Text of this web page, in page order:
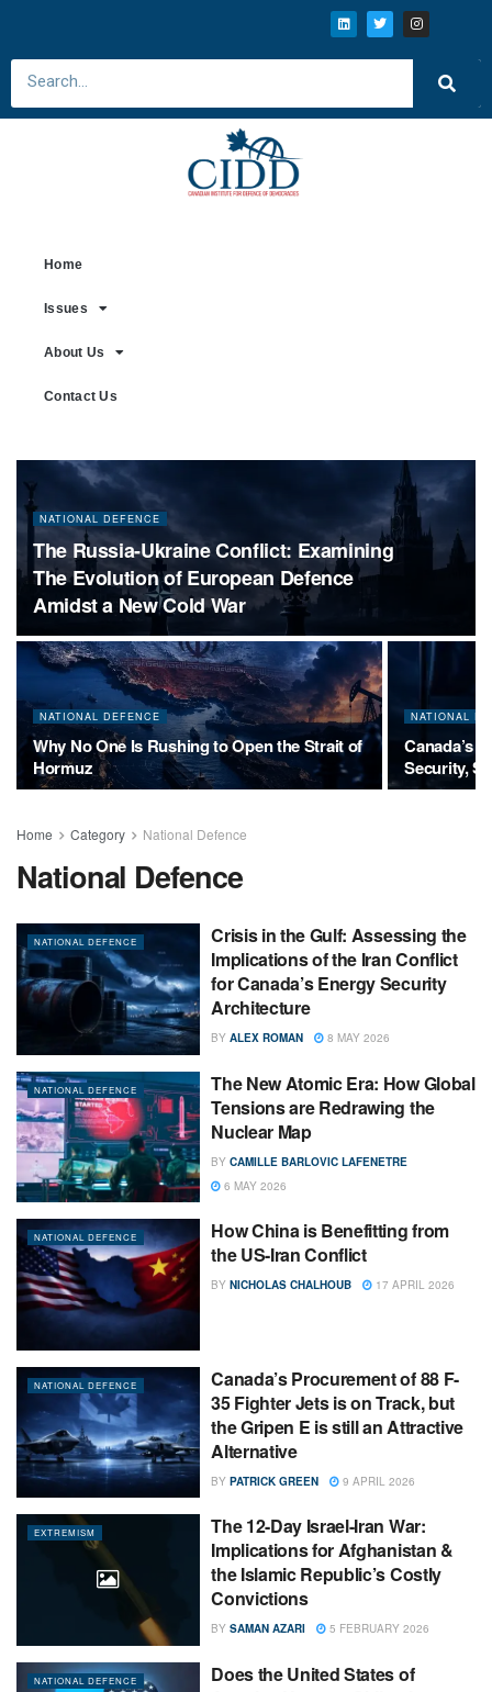
Home
Issues
About Us
Contact Us
NATIONAL DEFENCE
The Russia-Ukraine Conflict: Examining
The Evolution of European Defence
Amidst a New Cold War
NATIONAL DEFENCE
Why No One Is Rushing to Open the Strait of
Hormuz
NATIONAL
Canada’s
Security,
Home Category National Defence
National Defence
NATIONAL DEFENCE
Crisis in the Gulf: Assessing the
Implications of the Iran Conflict
for Canada’s Energy Security
Architecture
BY ALEX ROMAN 8 MAY 2026
NATIONAL DEFENCE
The New Atomic Era: How Global
Tensions are Redrawing the
Nuclear Map
BY CAMILLE BARLOVIC LAFENETRE
6 MAY 2026
NATIONAL DEFENCE
How China is Benefitting from
the US-Iran Conflict
BY NICHOLAS CHALHOUB 17 APRIL 2026
NATIONAL DEFENCE
Canada’s Procurement of 88 F-
35 Fighter Jets is on Track, but
the Gripen E is still an Attractive
Alternative
BY PATRICK GREEN 9 APRIL 2026
EXTREMISM
The 12-Day Israel-Iran War:
Implications for Afghanistan &
the Islamic Republic’s Costly
Convictions
BY SAMAN AZARI 5 FEBRUARY 2026
NATIONAL DEFENCE
Does the United States of